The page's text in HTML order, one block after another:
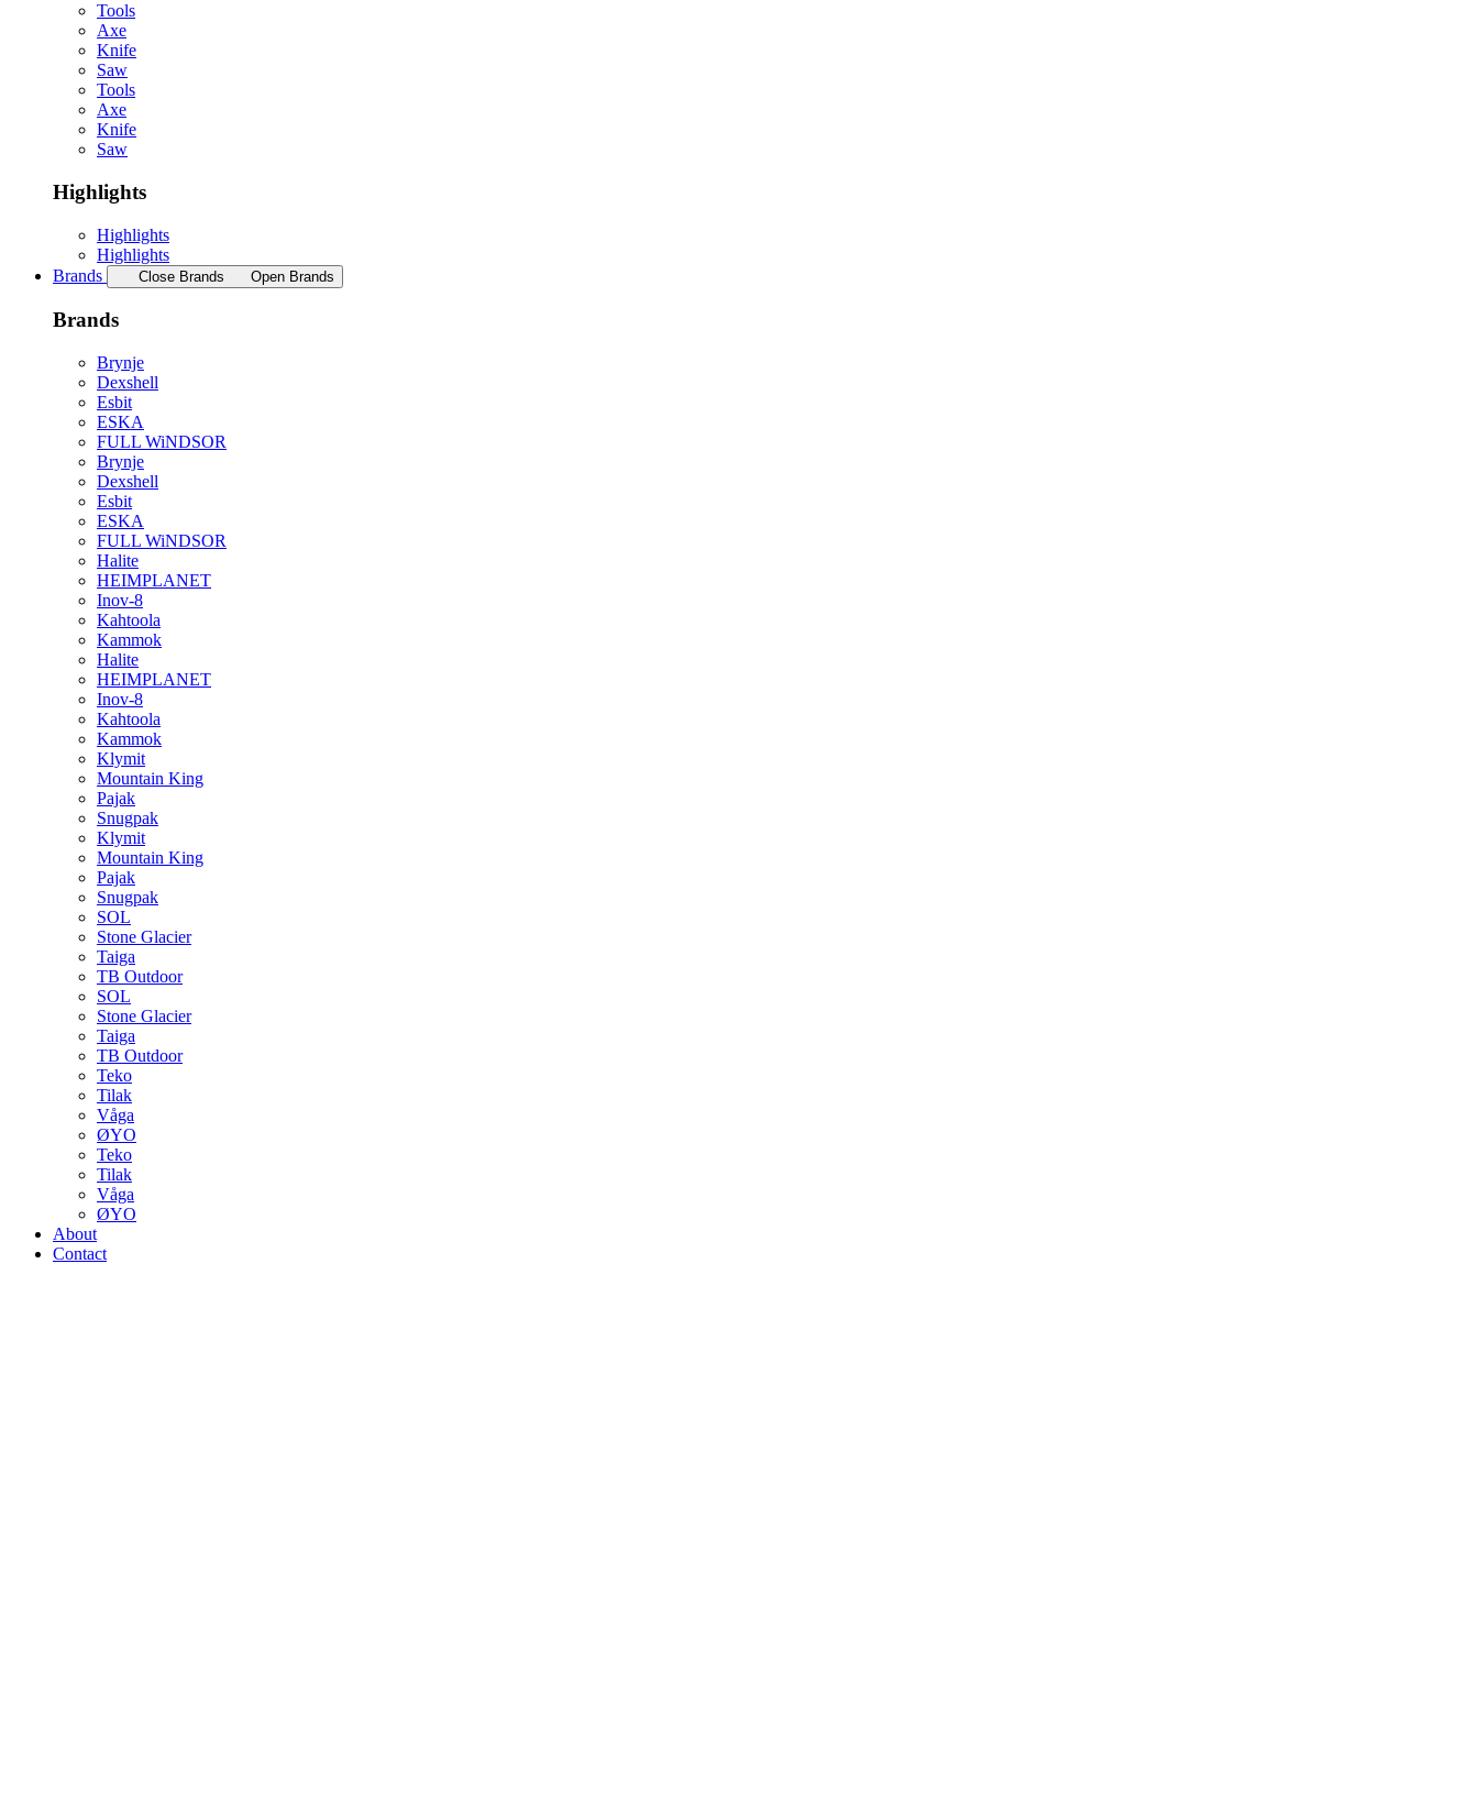
Tools
Axe
Knife
Saw
Tools
Axe
Knife
Saw
Highlights
Highlights
Highlights
Brands
Close Brands Open Brands
Brands
Brynje
Dexshell
Esbit
ESKA
FULL WiNDSOR
Brynje
Dexshell
Esbit
ESKA
FULL WiNDSOR
Halite
HEIMPLANET
Inov-8
Kahtoola
Kammok
Halite
HEIMPLANET
Inov-8
Kahtoola
Kammok
Klymit
Mountain King
Pajak
Snugpak
Klymit
Mountain King
Pajak
Snugpak
SOL
Stone Glacier
Taiga
TB Outdoor
SOL
Stone Glacier
Taiga
TB Outdoor
Teko
Tilak
Våga
ØYO
Teko
Tilak
Våga
ØYO
About
Contact